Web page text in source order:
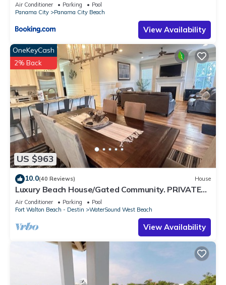
Air Conditioner Parking
Pool
Panama City
Panama City Beach
View Availability
US $963
OneKeyCash
2% Back
10.0(40 Reviews) House
Luxury Beach House/Gated Community. PRIVATE
BEACH ACCESS/CLUBHOUSE & POOL
Air Conditioner Parking
Pool
Fort Walton Beach - Destin
WaterSound West Beach
View Availability